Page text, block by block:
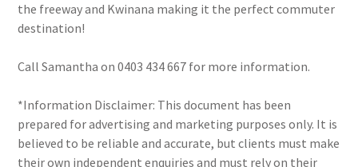
the freeway and Kwinana making it the perfect commuter
destination!
Call Samantha on 0403 434 667 for more information.
*Information Disclaimer: This document has been
prepared for advertising and marketing purposes only. It is
believed to be reliable and accurate, but clients must make
their own independent enquiries and must rely on their